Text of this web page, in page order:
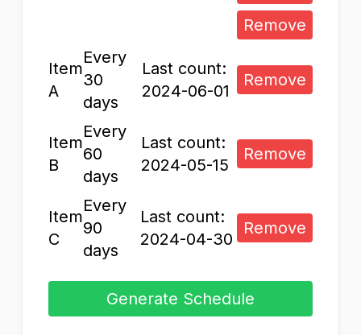
Remove
Item
A
Every
30
days
Last count:
2024-06-01
Remove
Item
B
Every
60
days
Last count:
2024-05-15
Remove
Item
C
Every
90
days
Last count:
2024-04-30
Remove
Generate Schedule